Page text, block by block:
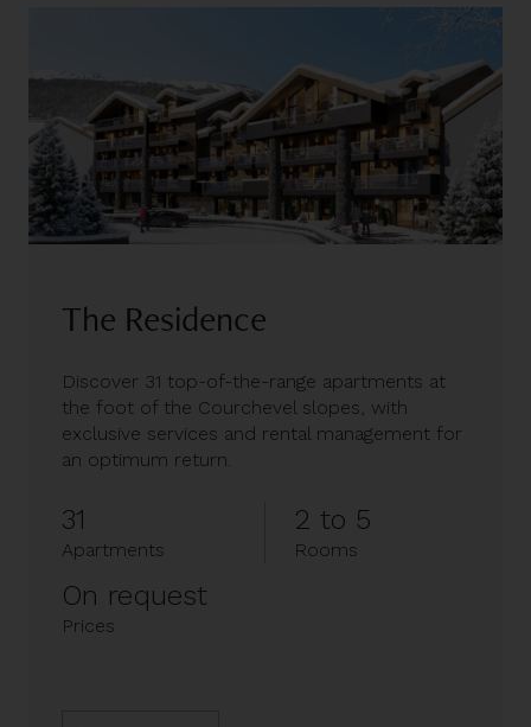
The Residence
Discover 31 top-of-the-range apartments at
the foot of the Courchevel slopes, with
exclusive services and rental management for
an optimum return.
31
Apartments
2 to 5
Rooms
On request
Prices